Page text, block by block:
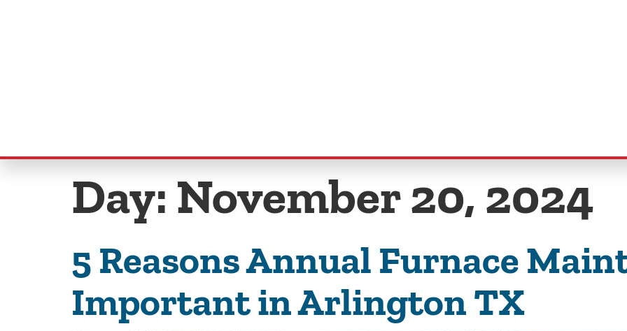
Day: November 20, 2024
5 Reasons Annual Furnace
Important in Arlington TX